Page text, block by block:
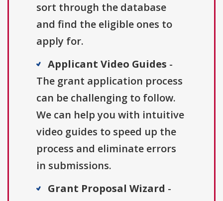
sort through the database
and find the eligible ones to
apply for.
Applicant Video Guides -
The grant application process
can be challenging to follow.
We can help you with intuitive
video guides to speed up the
process and eliminate errors
in submissions.
Grant Proposal Wizard -